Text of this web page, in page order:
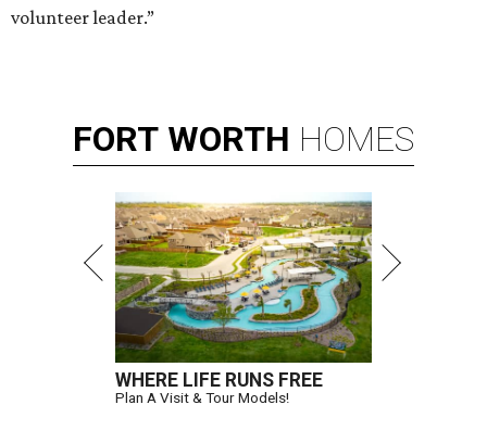
volunteer leader.”
FORT WORTH HOMES
WHERE LIFE RUNS FREE
Plan A Visit & Tour Models!